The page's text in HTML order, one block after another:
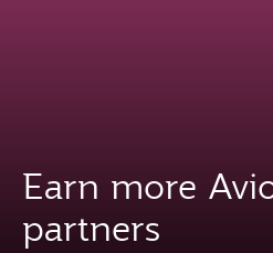
Earn more
partners